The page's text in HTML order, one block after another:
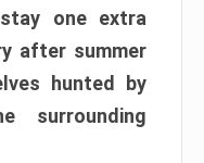
one extra
after summer
hunted by
surrounding